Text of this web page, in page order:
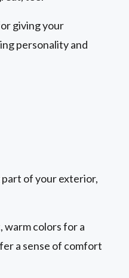
giving your
personality and
part of your exterior,
warm colors for a
a sense of comfort